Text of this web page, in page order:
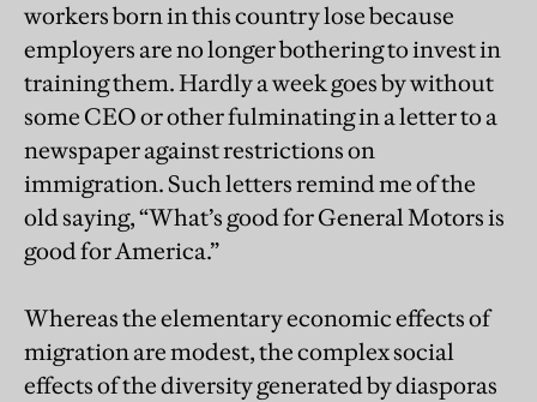
workers born in this country lose because
employers are no longer bothering to invest in
training them. Hardly a week goes by without
some CEO or other fulminating in a letter to a
newspaper against restrictions on
immigration. Such letters remind me of the
old saying, “What’s good for General Motors is
good for America.”
Whereas the elementary economic effects of
migration are modest, the complex social
effects of the diversity generated by diasporas